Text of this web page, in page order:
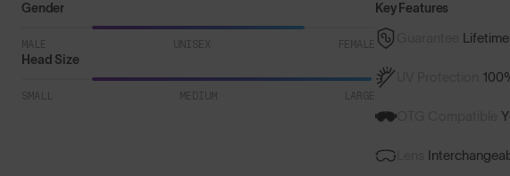
Gender
MALE UNISEX FEMALE
Head Size
SMALL MEDIUM LARGE
Key Features
Lifetime